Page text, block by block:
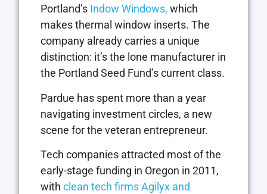
Portland’s Indow Windows, which
makes thermal window inserts. The
company already carries a unique
distinction: it’s the lone manufacturer in
the Portland Seed Fund’s current class.
Pardue has spent more than a year
navigating investment circles, a new
scene for the veteran entrepreneur.
Tech companies attracted most of the
early-stage funding in Oregon in 2011,
with clean tech firms Agilyx and